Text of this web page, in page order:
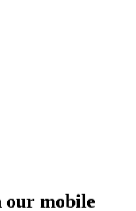
our mobile